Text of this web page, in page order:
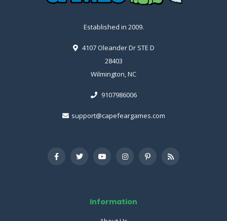
Established in 2009.
4107 Oleander Dr STE D
28403
Wilmington, NC
9107986006
support@capefeargames.com
Information